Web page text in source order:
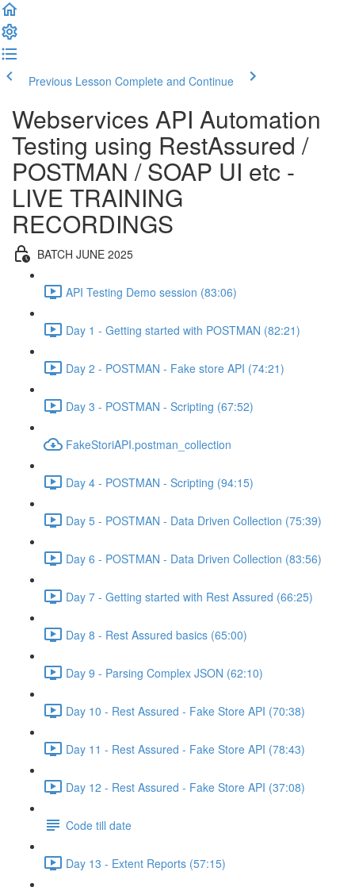
Previous Lesson Complete and Continue
Webservices API Automation
Testing using RestAssured /
POSTMAN / SOAP UI etc -
LIVE TRAINING
RECORDINGS
BATCH JUNE 2025
API Testing Demo session (83:06)
Day 1 - Getting started with POSTMAN (82:21)
Day 2 - POSTMAN - Fake store API (74:21)
Day 3 - POSTMAN - Scripting (67:52)
FakeStoriAPI.postman_collection
Day 4 - POSTMAN - Scripting (94:15)
Day 5 - POSTMAN - Data Driven Collection (75:39)
Day 6 - POSTMAN - Data Driven Collection (83:56)
Day 7 - Getting started with Rest Assured (66:25)
Day 8 - Rest Assured basics (65:00)
Day 9 - Parsing Complex JSON (62:10)
Day 10 - Rest Assured - Fake Store API (70:38)
Day 11 - Rest Assured - Fake Store API (78:43)
Day 12 - Rest Assured - Fake Store API (37:08)
Code till date
Day 13 - Extent Reports (57:15)